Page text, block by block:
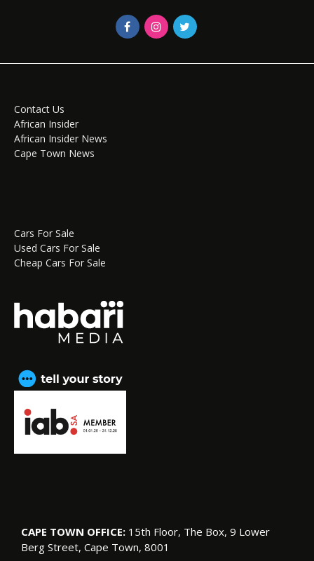
Contact Us
African Insider
African Insider News
Cape Town News
Cars For Sale
Used Cars For Sale
Cheap Cars For Sale
CAPE TOWN OFFICE: 15th Floor, The Box, 9 Lower
Berg Street, Cape Town, 8001